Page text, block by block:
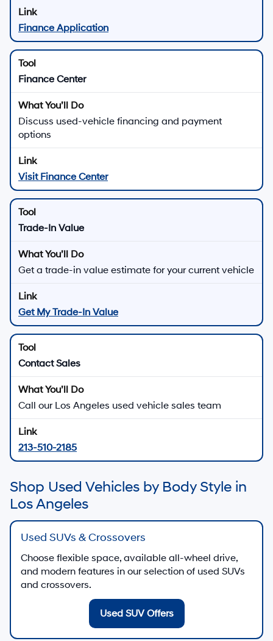
Finance Application
Finance Center
Discuss used-vehicle financing and payment
options
Visit Finance Center
Trade-In Value
Get a trade-in value estimate for your current vehicle
Get My Trade-In Value
Contact Sales
Call our Los Angeles used vehicle sales team
213-510-2185
Shop Used Vehicles by Body Style in
Los Angeles
Used SUVs & Crossovers
Choose flexible space, available all-wheel drive,
and modern features in our selection of used SUVs
and crossovers.
Used SUV Offers